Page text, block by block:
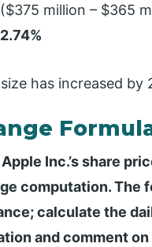
million – $365
2.74%
has increased by
Inc.’s share
computation. The
calculate the
and comment on